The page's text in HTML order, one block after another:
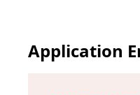
Application